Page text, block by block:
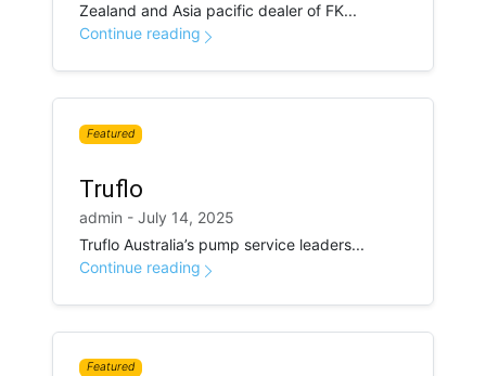
Zealand and Asia pacific dealer of FK...
Continue reading
Featured
Truflo
admin - July 14, 2025
Truflo Australia’s pump service leaders...
Continue reading
Featured